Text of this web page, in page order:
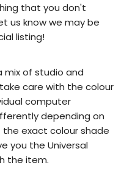
that you don't
us know we may be
listing!
mix of studio and
care with the colour
computer
depending on
exact colour shade
you the Universal
the item.